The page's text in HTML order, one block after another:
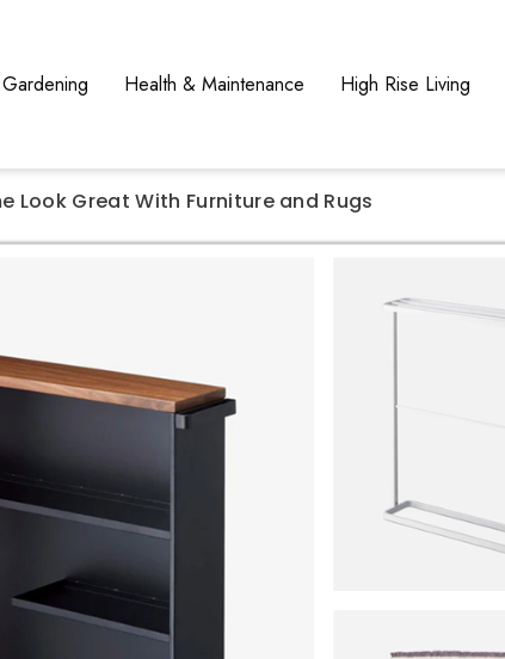
Gardening Health & Maintenance High Rise Living
Look Great With Furniture and Rugs